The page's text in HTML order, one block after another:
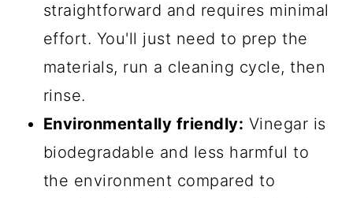
straightforward and requires minimal
effort. You'll just need to prep the
materials, run a cleaning cycle, then
rinse.
Environmentally friendly: Vinegar is
biodegradable and less harmful to
the environment compared to